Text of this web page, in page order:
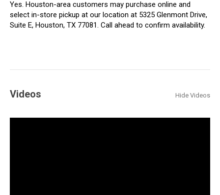
Yes. Houston-area customers may purchase online and
select in-store pickup at our location at 5325 Glenmont Drive,
Suite E, Houston, TX 77081. Call ahead to confirm availability.
Videos Hide Videos